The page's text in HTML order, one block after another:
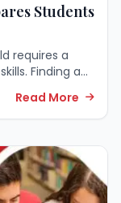
Students
requires a
Finding an
you for this
Read More